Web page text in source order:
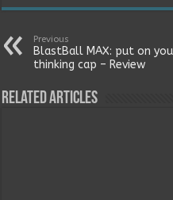
Previous
BlastBall MAX: put on
thinking cap – Review
Related Articles